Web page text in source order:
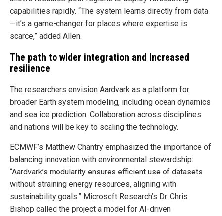
capabilities rapidly. “The system learns directly from data
—it’s a game-changer for places where expertise is
scarce,” added Allen.
The path to wider integration and increased
resilience
The researchers envision Aardvark as a platform for
broader Earth system modeling, including ocean dynamics
and sea ice prediction. Collaboration across disciplines
and nations will be key to scaling the technology.
ECMWF’s Matthew Chantry emphasized the importance of
balancing innovation with environmental stewardship:
“Aardvark’s modularity ensures efficient use of datasets
without straining energy resources, aligning with
sustainability goals.” Microsoft Research’s Dr. Chris
Bishop called the project a model for AI-driven